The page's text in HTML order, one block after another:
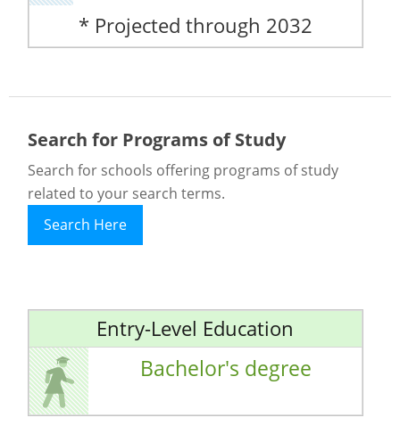
* Projected through 2032
Search for Programs of Study
Search for schools offering programs of study
related to your search terms.
Search Here
Entry-Level Education
Bachelor's degree